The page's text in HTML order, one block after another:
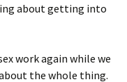
about getting into
work again while we
the whole thing.